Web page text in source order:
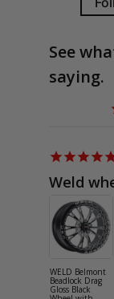
See
saying.
WELD Belmont
Beadlock Drag
Gloss Black